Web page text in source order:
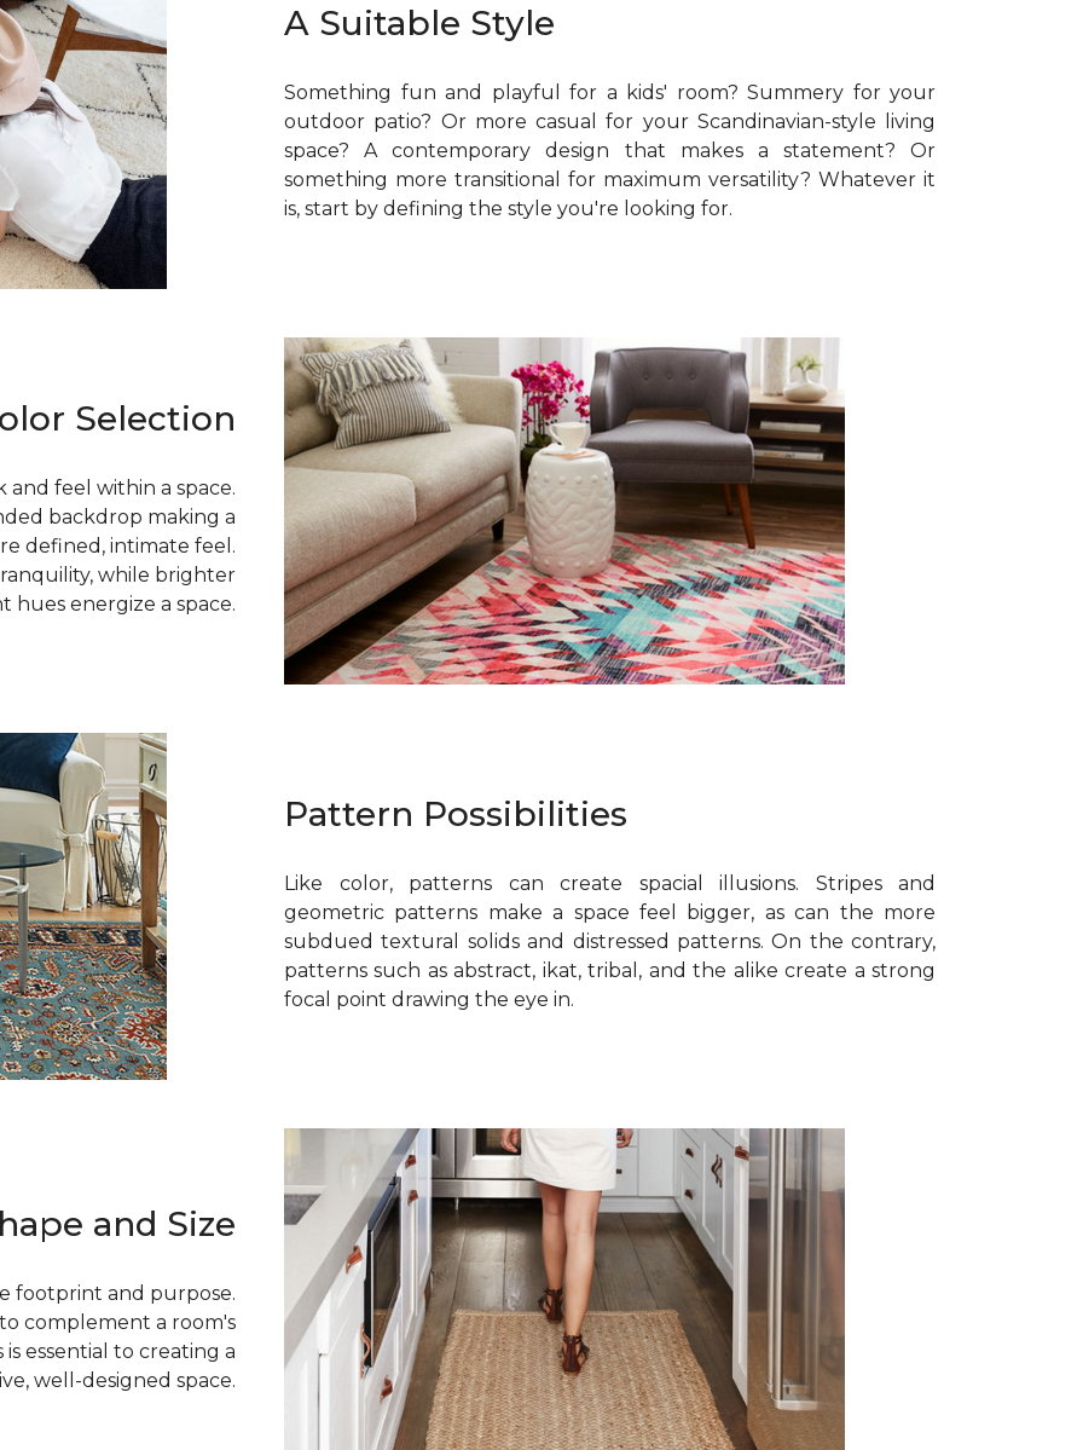
A Suitable Style
Something fun and playful for a kids' room? Summery for your
outdoor patio? Or more casual for your Scandinavian-style living
space? A contemporary design that makes a statement? Or
something more transitional for maximum versatility? Whatever it
is, start by defining the style you're looking for.
Selection
feel within a space.
backdrop making a
defined, intimate feel.
while brighter
hues energize a space.
Pattern Possibilities
Like color, patterns can create spacial illusions. Stripes and
geometric patterns make a space feel bigger, as can the more
subdued textural solids and distressed patterns. On the contrary,
patterns such as abstract, ikat, tribal, and the alike create a strong
focal point drawing the eye in.
and Size
footprint and purpose.
complement a room's
essential to creating a
well-designed space.